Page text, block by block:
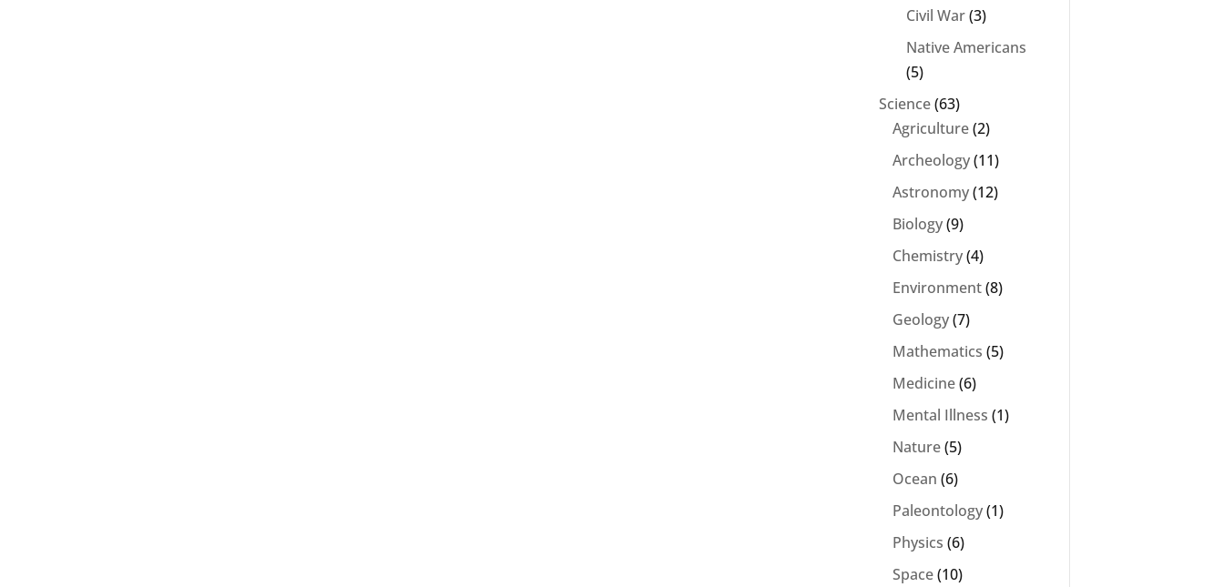
Civil War(3)
Native Americans
(5)
Science(63)
Agriculture(2)
Archeology(11)
Astronomy(12)
Biology(9)
Chemistry(4)
Environment(8)
Geology(7)
Mathematics (5)
Medicine(6)
Mental Illness (1)
Nature(5)
Ocean (6)
Paleontology(1)
Physics (6)
Space(10)